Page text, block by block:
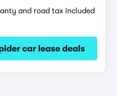
and road tax included
car lease deals